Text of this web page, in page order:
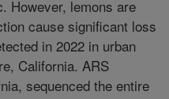
However, lemons are
cause significant loss
in 2022 in urban
California. ARS
sequenced the entire